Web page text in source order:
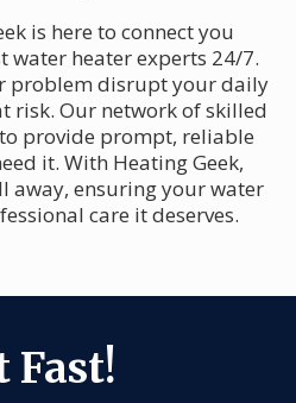
is here to connect you
water heater experts 24/7.
problem disrupt your daily
risk. Our network of skilled
provide prompt, reliable
it. With Heating Geek,
away, ensuring your water
care it deserves.
Fast!